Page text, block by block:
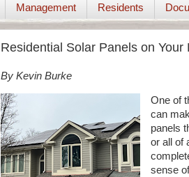
Management Residents
Residential Solar Panels on Your
By Kevin Burke
One of
can
panels
or all of
sense